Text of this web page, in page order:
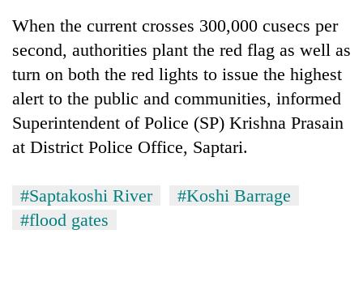
When the current crosses 300,000 cusecs per
second, authorities plant the red flag as well as
turn on both the red lights to issue the highest
alert to the public and communities, informed
Superintendent of Police (SP) Krishna Prasain
at District Police Office, Saptari.
#Saptakoshi River
#Koshi Barrage
#flood gates